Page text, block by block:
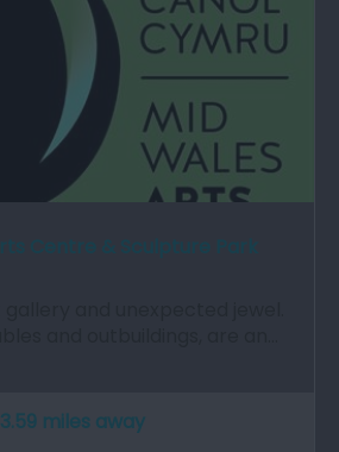
3.59 miles away